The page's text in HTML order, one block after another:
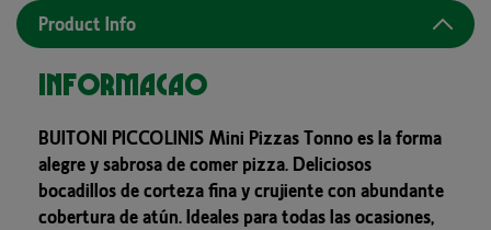
Product Info
Informação
BUITONI PICCOLINIS Mini Pizzas Tonno es la forma
alegre y sabrosa de comer pizza. Deliciosos
bocadillos de corteza fina y crujiente con abundante
cobertura de atún. Ideales para todas las ocasiones,